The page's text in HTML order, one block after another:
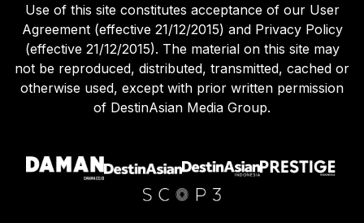
Use of this site constitutes acceptance of our User
Agreement (effective 21/12/2015) and Privacy Policy
(effective 21/12/2015). The material on this site may
not be reproduced, distributed, transmitted, cached or
otherwise used, except with prior written permission
of DestinAsian Media Group.